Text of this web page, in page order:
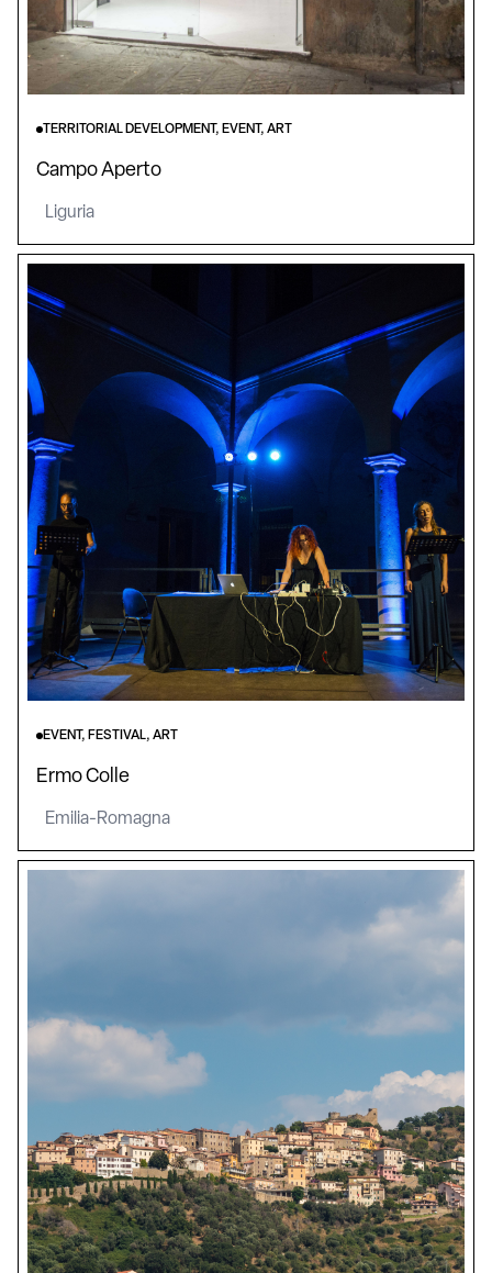
TERRITORIAL DEVELOPMENT, EVENT, ART
Campo Aperto
Liguria
EVENT, FESTIVAL, ART
Ermo Colle
Emilia-Romagna